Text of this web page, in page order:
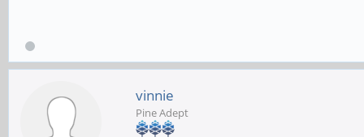
vinnie
Pine Adept